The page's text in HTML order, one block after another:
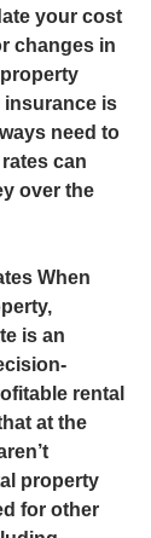
your cost
changes in
insurance is
need to
can
over the
When
is an
rental
at the
property
for other